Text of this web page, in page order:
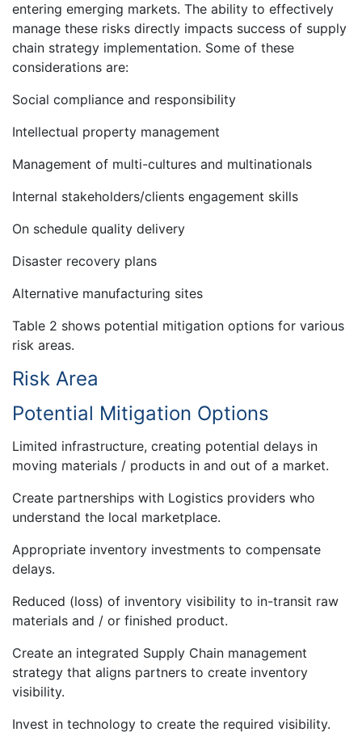
entering emerging markets. The ability to effectively
manage these risks directly impacts success of supply
chain strategy implementation. Some of these
considerations are:
Social compliance and responsibility
Intellectual property management
Management of multi-cultures and multinationals
Internal stakeholders/clients engagement skills
On schedule quality delivery
Disaster recovery plans
Alternative manufacturing sites
Table 2 shows potential mitigation options for various
risk areas.
Risk Area
Potential Mitigation Options
Limited infrastructure, creating potential delays in
moving materials / products in and out of a market.
Create partnerships with Logistics providers who
understand the local marketplace.
Appropriate inventory investments to compensate
delays.
Reduced (loss) of inventory visibility to in-transit raw
materials and / or finished product.
Create an integrated Supply Chain management
strategy that aligns partners to create inventory
visibility.
Invest in technology to create the required visibility.